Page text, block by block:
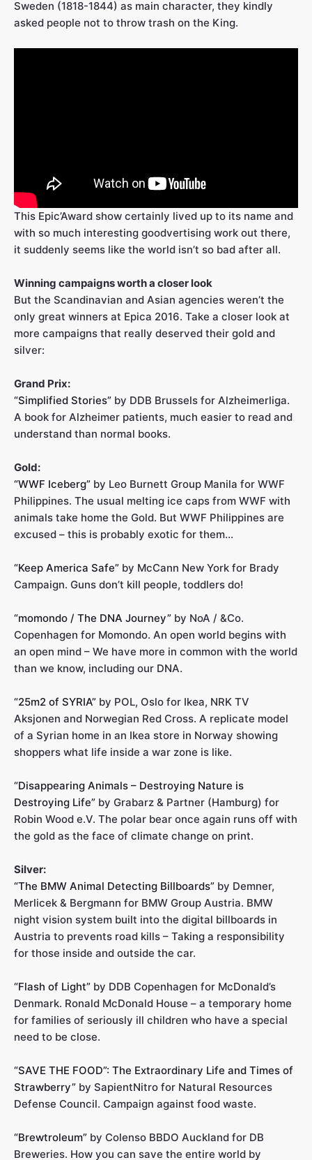
Sweden (1818-1844) as main character, they kindly
asked people not to throw trash on the King.
This Epic’Award show certainly lived up to its name and
with so much interesting goodvertising work out there,
it suddenly seems like the world isn’t so bad after all.
Winning campaigns worth a closer look
But the Scandinavian and Asian agencies weren’t the
only great winners at Epica 2016. Take a closer look at
more campaigns that really deserved their gold and
silver:
Grand Prix:
“Simplified Stories” by DDB Brussels for Alzheimerliga.
A book for Alzheimer patients, much easier to read and
understand than normal books.
Gold:
“WWF Iceberg” by Leo Burnett Group Manila for WWF
Philippines. The usual melting ice caps from WWF with
animals take home the Gold. But WWF Philippines are
excused – this is probably exotic for them…
“Keep America Safe” by McCann New York for Brady
Campaign. Guns don’t kill people, toddlers do!
“momondo / The DNA Journey” by NoA / &Co.
Copenhagen for Momondo. An open world begins with
an open mind – We have more in common with the world
than we know, including our DNA.
“25m2 of SYRIA” by POL, Oslo for Ikea, NRK TV
Aksjonen and Norwegian Red Cross. A replicate model
of a Syrian home in an Ikea store in Norway showing
shoppers what life inside a war zone is like.
“Disappearing Animals – Destroying Nature is
Destroying Life” by Grabarz & Partner (Hamburg) for
Robin Wood e.V. The polar bear once again runs off with
the gold as the face of climate change on print.
Silver:
“The BMW Animal Detecting Billboards” by Demner,
Merlicek & Bergmann for BMW Group Austria. BMW
night vision system built into the digital billboards in
Austria to prevents road kills – Taking a responsibility
for those inside and outside the car.
“Flash of Light” by DDB Copenhagen for McDonald’s
Denmark. Ronald McDonald House – a temporary home
for families of seriously ill children who have a special
need to be close.
“SAVE THE FOOD”: The Extraordinary Life and Times of
Strawberry” by SapientNitro for Natural Resources
Defense Council. Campaign against food waste.
“Brewtroleum” by Colenso BBDO Auckland for DB
Breweries. How you can save the entire world by